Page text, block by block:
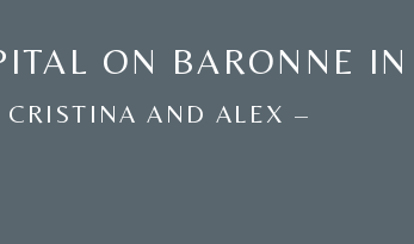
ON BARONNE
CRISTINA AND ALEX –